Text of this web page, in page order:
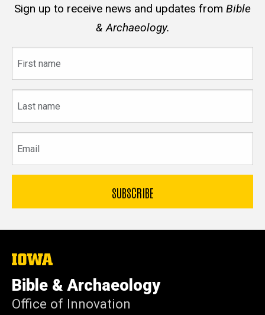
Sign up to receive news and updates from Bible
& Archaeology.
name
name
The
of
Iowa
Bible & Archaeology
Office of Innovation